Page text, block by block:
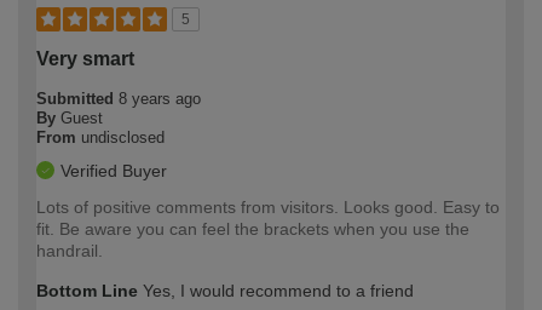
5
Very smart
Submitted 8 years ago
By Guest
From undisclosed
Verified Buyer
Lots of positive comments from visitors. Looks good. Easy to
fit. Be aware you can feel the brackets when you use the
handrail.
Bottom Line Yes, I would recommend to a friend